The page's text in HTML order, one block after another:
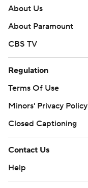
About Us
About Paramount
CBS TV
Regulation
Terms Of Use
Minors' Privacy Policy
Closed Captioning
Contact Us
Help